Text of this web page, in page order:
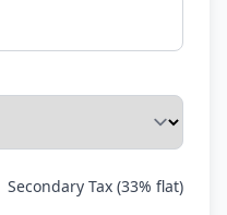
Secondary Tax (33% flat)